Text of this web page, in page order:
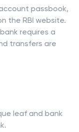
passbook,
the RBI website.
requires a
transfers are
leaf and bank